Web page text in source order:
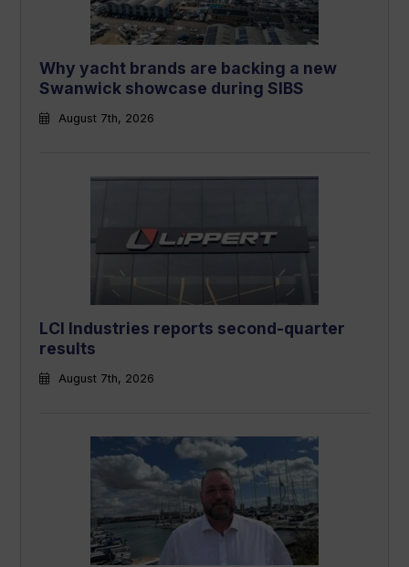
Why yacht brands are backing a new
Swanwick showcase during SIBS
August 7th, 2026
LCI Industries reports second-quarter
results
August 7th, 2026